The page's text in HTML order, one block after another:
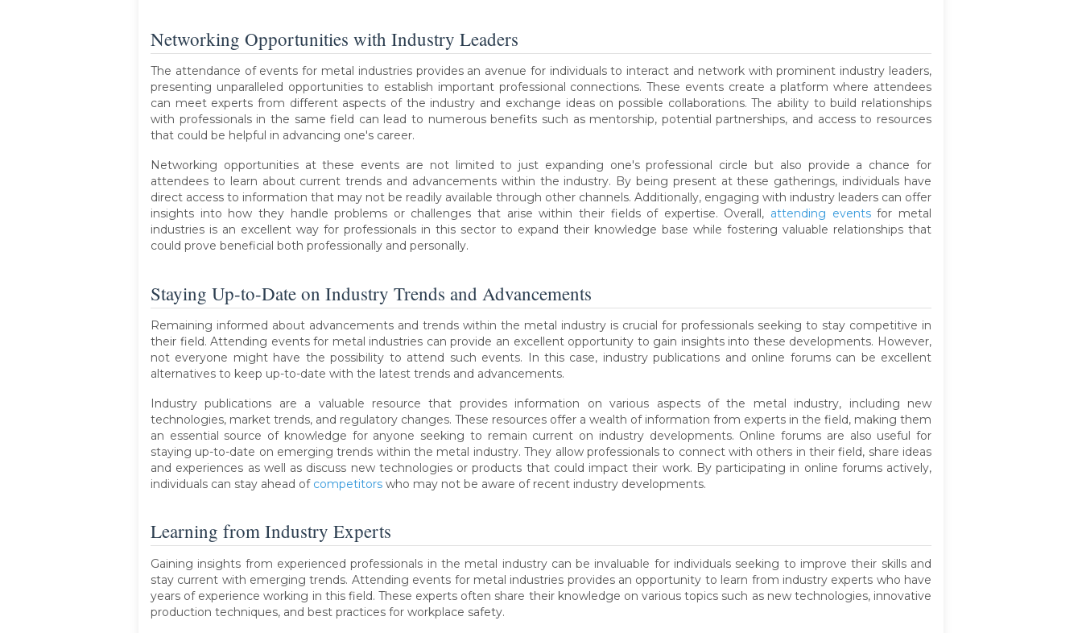
Networking Opportunities with Industry Leaders
The attendance of events for metal industries provides an avenue for individuals to interact and network with prominent industry leaders,
presenting unparalleled opportunities to establish important professional connections. These events create a platform where attendees
can meet experts from different aspects of the industry and exchange ideas on possible collaborations. The ability to build relationships
with professionals in the same field can lead to numerous benefits such as mentorship, potential partnerships, and access to resources
that could be helpful in advancing one's career.
Networking opportunities at these events are not limited to just expanding one's professional circle but also provide a chance for
attendees to learn about current trends and advancements within the industry. By being present at these gatherings, individuals have
direct access to information that may not be readily available through other channels. Additionally, engaging with industry leaders can offer
insights into how they handle problems or challenges that arise within their fields of expertise. Overall, attending eventsfor metal
industries is an excellent way for professionals in this sector to expand their knowledge base while fostering valuable relationships that
could prove beneficial both professionally and personally.
Staying Up-to-Date on Industry Trends and Advancements
Remaining informed about advancements and trends within the metal industry is crucial for professionals seeking to stay competitive in
their field. Attending events for metal industries can provide an excellent opportunity to gain insights into these developments. However,
not everyone might have the possibility to attend such events. In this case, industry publications and online forums can be excellent
alternatives to keep up-to-date with the latest trends and advancements.
Industry publications are a valuable resource that provides information on various aspects of the metal industry, including new
technologies, market trends, and regulatory changes. These resources offer a wealth of information from experts in the field, making them
an essential source of knowledge for anyone seeking to remain current on industry developments. Online forums are also useful for
staying up-to-date on emerging trends within the metal industry. They allow professionals to connect with others in their field, share ideas
and experiences as well as discuss new technologies or products that could impact their work. By participating in online forums actively,
individuals can stay ahead of competitors who may not be aware of recent industry developments.
Learning from Industry Experts
Gaining insights from experienced professionals in the metal industry can be invaluable for individuals seeking to improve their skills and
stay current with emerging trends. Attending events for metal industries provides an opportunity to learn from industry experts who have
years of experience working in this field. These experts often share their knowledge on various topics such as new technologies, innovative
production techniques, and best practices for workplace safety.